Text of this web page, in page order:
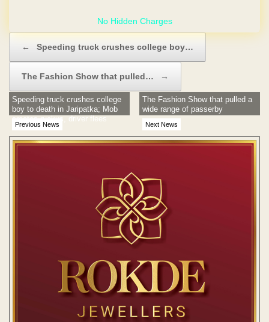
← Speeding truck crushes college boy…
The Fashion Show that pulled… →
Previous News
Speeding truck crushes college
boy to death in Jaripatka; Mob
creates ruckus, driver flees
Next News
The Fashion Show that pulled a
wide range of passerby